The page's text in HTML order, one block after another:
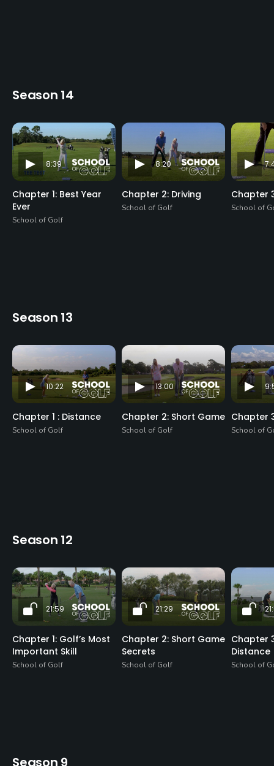
Season 14
8:39
Chapter 1: Best Year
Ever
School of Golf
8:20
Chapter 2: Driving
School of Golf
Chapter
School of
Season 13
10:22
Chapter 1 : Distance
School of Golf
13:00
Chapter 2: Short Game
School of Golf
Chapter
School of
Season 12
21:59
Chapter 1: Golf’s Most
Important Skill
School of Golf
21:29
Chapter 2: Short Game
Secrets
School of Golf
Chapter
Distance
School of
Season 9